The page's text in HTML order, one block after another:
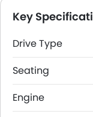
Key
Drive Type
Seating
Engine